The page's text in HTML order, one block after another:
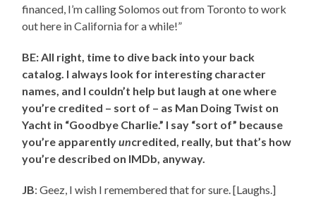
financed, I’m calling Solomos out from Toronto to work
out here in California for a while!”
BE: All right, time to dive back into your back
catalog. I always look for interesting character
names, and I couldn’t help but laugh at one where
you’re credited – sort of – as Man Doing Twist on
Yacht in “Goodbye Charlie.” I say “sort of” because
you’re apparentlyuncredited, really, but that’s how
you’re described on IMDb, anyway.
JB: Geez, I wish I remembered that for sure. [Laughs.]